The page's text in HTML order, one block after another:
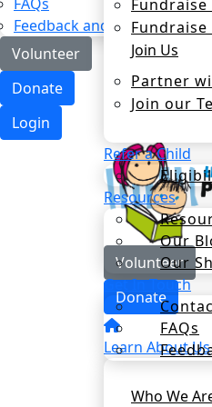
Feedback and Complaints
Volunteer
Donate
Login
Fundraise
Join Us
Partner
Join our
Refer a Child
Resources
Our
Our
Get In Touch
FAQs
Volunteer
Donate
Learn About Us
Who We